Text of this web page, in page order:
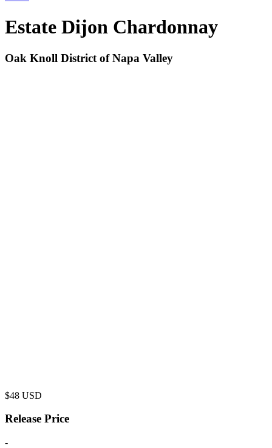
Estate Dijon Chardonnay
Oak Knoll District of Napa Valley
$48 USD
Release Price
-